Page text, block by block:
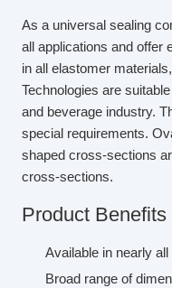
As a universal sealing
all applications and offer
in all elastomer
Technologies are
and beverage industry.
special requirements.
shaped cross-sections
cross-sections.
Product Benefits
Available in nearly
Broad range of